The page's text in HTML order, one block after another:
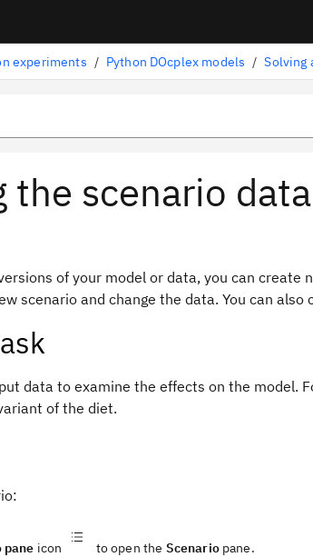
experiments / Python DOcplex models / Solving
the scenario data
of your model or data, you can create
scenario and change the data. You can
data to examine the effects on the model.
of the diet.
pane icon to open the Scenariopane.